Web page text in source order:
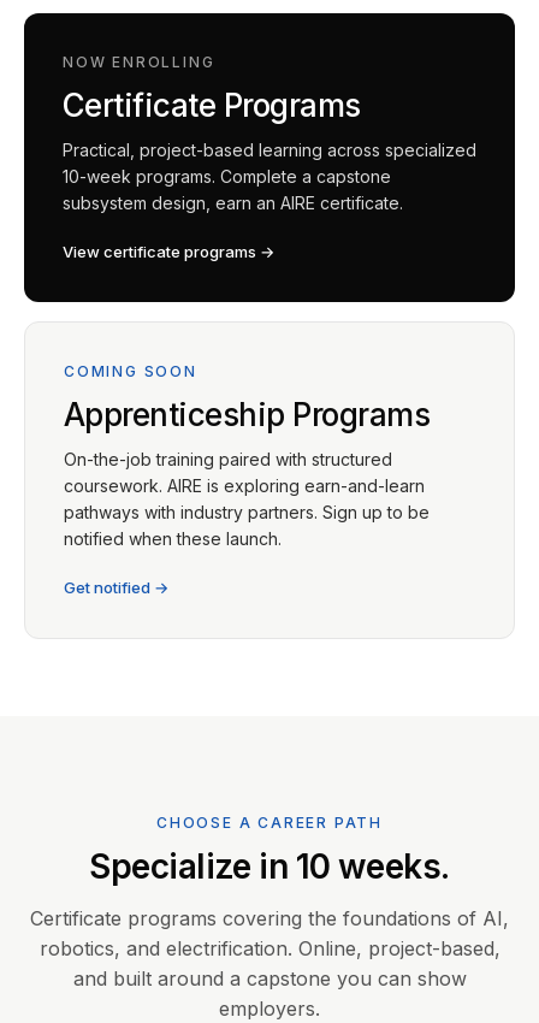
NOW ENROLLING
Certificate Programs
Practical, project-based learning across specialized
10-week programs. Complete a capstone
subsystem design, earn an AIRE certificate.
View certificate programs →
COMING SOON
Apprenticeship Programs
On-the-job training paired with structured
coursework. AIRE is exploring earn-and-learn
pathways with industry partners. Sign up to be
notified when these launch.
Get notified →
CHOOSE A CAREER PATH
Specialize in 10 weeks.
Certificate programs covering the foundations of AI,
robotics, and electrification. Online, project-based,
and built around a capstone you can show
employers.